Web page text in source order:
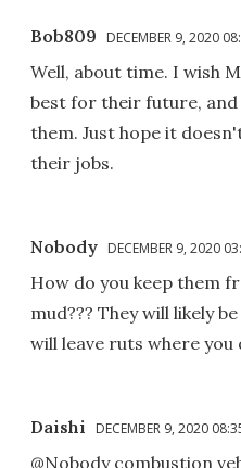
Bob809 DECEMBER 9, 2020
Well, about time. I wish
best for their future,
them. Just hope it
their jobs.
Nobody DECEMBER 9, 2020
How do you keep them
mud??? They will likely
will leave ruts where
Daishi DECEMBER 9, 2020
@Nobody combustion